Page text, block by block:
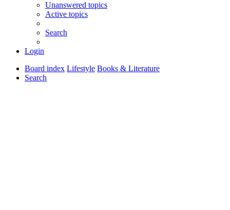
Unanswered topics
Active topics
Search
Login
Board index Lifestyle Books & Literature
Search